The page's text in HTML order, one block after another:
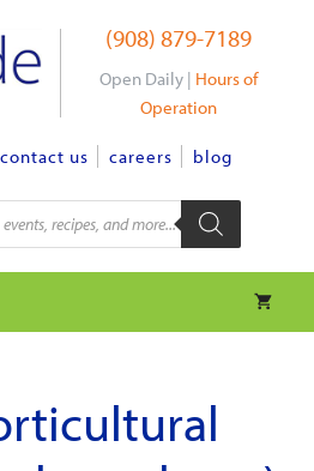
(908) 879-7189
Open Daily | Hours of
Operation
contact us careers blog